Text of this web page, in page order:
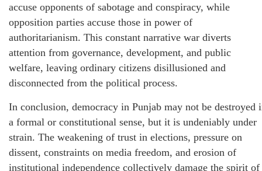
accuse opponents of sabotage and conspiracy, while
opposition parties accuse those in power of
authoritarianism. This constant narrative war diverts
attention from governance, development, and public
welfare, leaving ordinary citizens disillusioned and
disconnected from the political process.
In conclusion, democracy in Punjab may not be destroyed
a formal or constitutional sense, but it is undeniably under
strain. The weakening of trust in elections, pressure on
dissent, constraints on media freedom, and erosion of
institutional independence collectively damage the spirit of